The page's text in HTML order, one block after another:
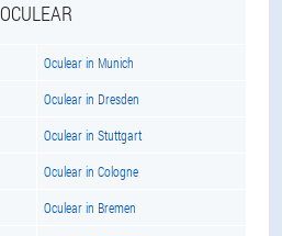
OCULEAR
Oculear in Munich
Oculear in Dresden
Oculear in Stuttgart
Oculear in Cologne
Oculear in Bremen